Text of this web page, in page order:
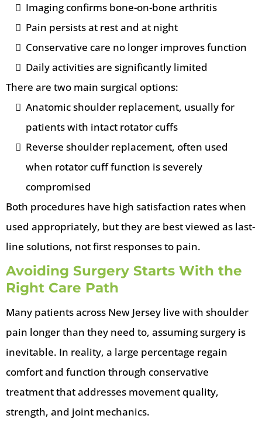
Imaging confirms bone-on-bone arthritis
Pain persists at rest and at night
Conservative care no longer improves function
Daily activities are significantly limited
There are two main surgical options:
Anatomic shoulder replacement, usually for
patients with intact rotator cuffs
Reverse shoulder replacement, often used
when rotator cuff function is severely
compromised
Both procedures have high satisfaction rates when
used appropriately, but they are best viewed as last-
line solutions, not first responses to pain.
Avoiding Surgery Starts With the
Right Care Path
Many patients across New Jersey live with shoulder
pain longer than they need to, assuming surgery is
inevitable. In reality, a large percentage regain
comfort and function through conservative
treatment that addresses movement quality,
strength, and joint mechanics.